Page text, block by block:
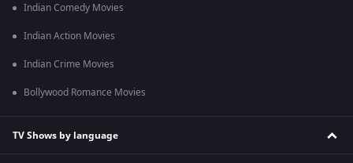
Indian Comedy Movies
Indian Action Movies
Indian Crime Movies
Bollywood Romance Movies
TV Shows by language